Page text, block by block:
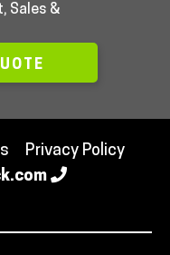
Sales &
Privacy Policy